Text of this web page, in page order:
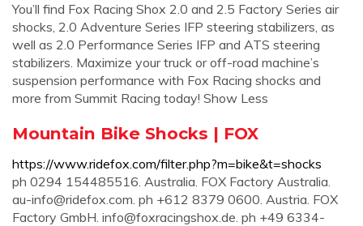
You’ll find Fox Racing Shox 2.0 and 2.5 Factory Series air
shocks, 2.0 Adventure Series IFP steering stabilizers, as
well as 2.0 Performance Series IFP and ATS steering
stabilizers. Maximize your truck or off-road machine’s
suspension performance with Fox Racing shocks and
more from Summit Racing today! Show Less
Mountain Bike Shocks | FOX
https://www.ridefox.com/filter.php?m=bike&t=shocks
ph 0294 154485516. Australia. FOX Factory Australia.
au-info@ridefox.com. ph +612 8379 0600. Austria. FOX
Factory GmbH. info@foxracingshox.de. ph +49 6334-